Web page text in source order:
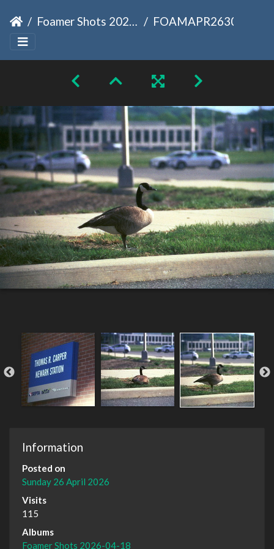
Foamer Shots 2026-04-18 FOAMAPR2630
Information
Posted on
Sunday 26 April 2026
Visits
115
Albums
Foamer Shots 2026-04-18